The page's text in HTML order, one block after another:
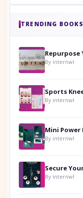
TRENDING BOOKS
By internwl
By internwl
By internwl
By internwl